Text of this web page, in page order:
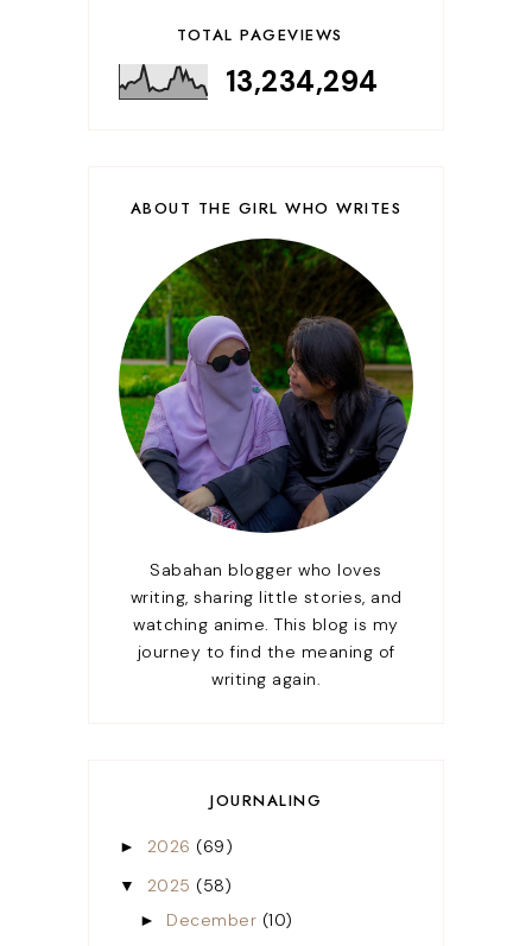
TOTAL PAGEVIEWS
13,234,294
ABOUT THE GIRL WHO WRITES
Sabahan blogger who loves
writing, sharing little stories, and
watching anime. This blog is my
journey to find the meaning of
writing again.
JOURNALING
► 2026 (69)
▼ 2025 (58)
► December (10)